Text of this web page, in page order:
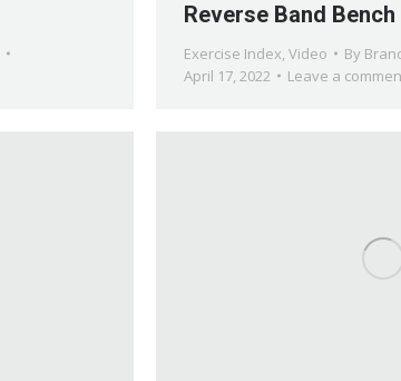
Reverse Band
Exercise Index, Video By
April 17, 2022
Leave a